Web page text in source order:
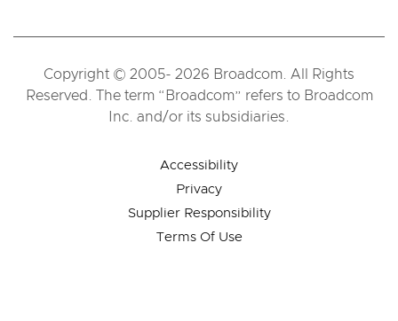
Copyright © 2005- 2026 Broadcom. All Rights
Reserved. The term “Broadcom” refers to Broadcom
Inc. and/or its subsidiaries.
Accessibility
Privacy
Supplier Responsibility
Terms Of Use